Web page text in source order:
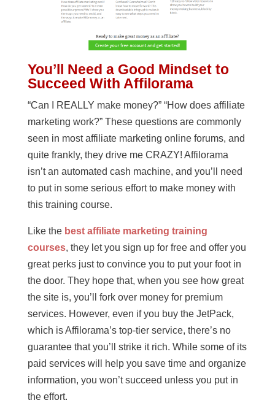
You’ll Need a Good Mindset to
Succeed With Affilorama
“Can I REALLY make money?” “How does affiliate
marketing work?” These questions are commonly
seen in most affiliate marketing online forums, and
quite frankly, they drive me CRAZY! Affilorama
isn’t an automated cash machine, and you’ll need
to put in some serious effort to make money with
this training course.
Like the best affiliate marketing training
courses, they let you sign up for free and offer you
great perks just to convince you to put your foot in
the door. They hope that, when you see how great
the site is, you’ll fork over money for premium
services. However, even if you buy the JetPack,
which is Affilorama’s top-tier service, there’s no
guarantee that you’ll strike it rich. While some of its
paid services will help you save time and organize
information, you won’t succeed unless you put in
the effort.